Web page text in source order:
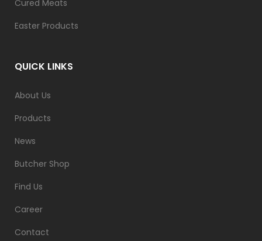
Cured Meats
Easter Products
QUICK LINKS
About Us
Products
News
Butcher Shop
Find Us
Career
Contact